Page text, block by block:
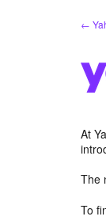
←
At
The
To